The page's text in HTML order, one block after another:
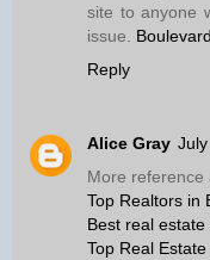
site to anyone
issue.
Reply
Alice Gray
More reference
Top Realtors in
Best real
Top Real